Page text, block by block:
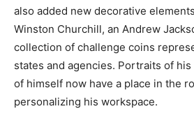
also added new decorative
Winston Churchill, an Andrew
collection of challenge coins
states and agencies. Portraits of
of himself now have a place in the
personalizing his workspace.